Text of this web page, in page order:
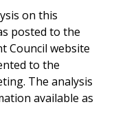
on this
posted to the
Council website
to the
The analysis
available as